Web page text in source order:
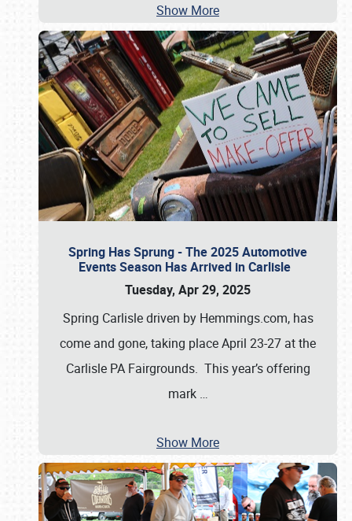
Show More
Spring Has Sprung - The 2025 Automotive
Events Season Has Arrived in Carlisle
Tuesday, Apr 29, 2025
Spring Carlisle driven by Hemmings.com, has
come and gone, taking place April 23-27 at the
Carlisle PA Fairgrounds. This year’s offering
mark …
Show More